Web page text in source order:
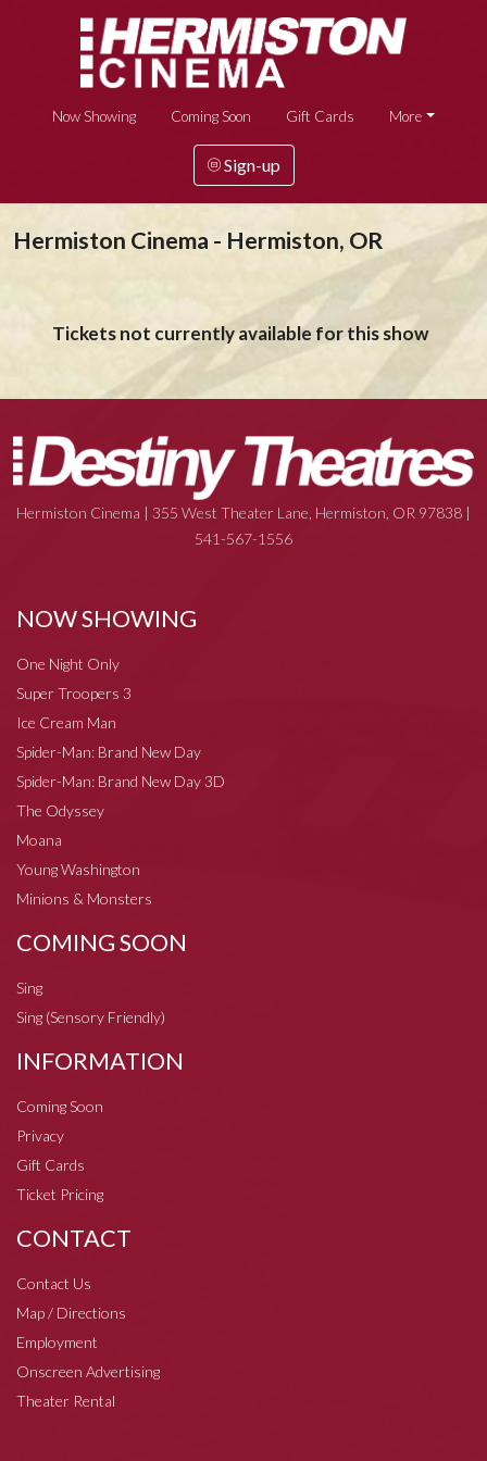
Now Showing Coming Soon Gift Cards More
Sign-up
Hermiston Cinema - Hermiston, OR
Tickets not currently available for this show
Hermiston Cinema | 355 West Theater Lane, Hermiston, OR 97838 |
541-567-1556
NOW SHOWING
One Night Only
Super Troopers 3
Ice Cream Man
Spider-Man: Brand New Day
Spider-Man: Brand New Day 3D
The Odyssey
Moana
Young Washington
Minions & Monsters
COMING SOON
Sing
Sing (Sensory Friendly)
INFORMATION
Coming Soon
Privacy
Gift Cards
Ticket Pricing
CONTACT
Contact Us
Map / Directions
Employment
Onscreen Advertising
Theater Rental